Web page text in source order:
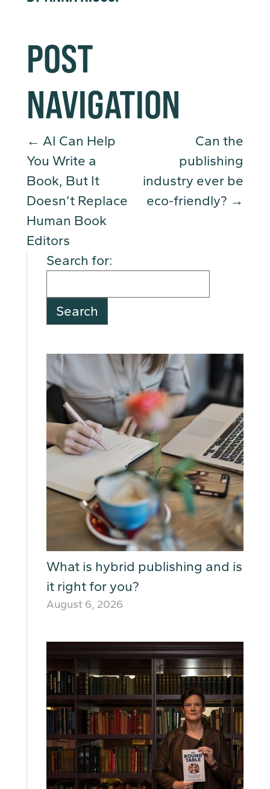
POST
NAVIGATION
← AI Can Help
You Write a
Book, But It
Doesn’t Replace
Human Book
Editors
Can the
publishing
industry ever be
eco-friendly? →
Search for:
What is hybrid publishing and is
it right for you?
August 6, 2026